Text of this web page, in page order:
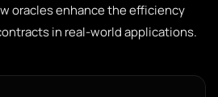
oracles enhance the efficiency
in real-world applications.